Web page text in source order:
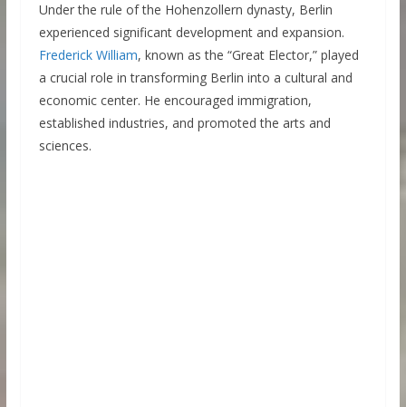
Under the rule of the Hohenzollern dynasty, Berlin
experienced significant development and expansion.
Frederick William, known as the “Great Elector,” played
a crucial role in transforming Berlin into a cultural and
economic center. He encouraged immigration,
established industries, and promoted the arts and
sciences.